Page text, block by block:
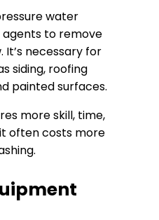
water
to remove
It’s necessary for
siding, roofing
painted surfaces.
more skill, time,
often costs more